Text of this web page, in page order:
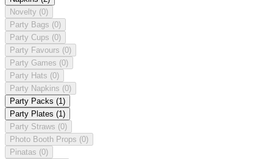
Novelty (0)
Party Bags (0)
Party Cups (0)
Party Favours (0)
Party Games (0)
Party Hats (0)
Party Napkins (0)
Party Packs (1)
Party Plates (1)
Party Straws (0)
Photo Booth Props (0)
Pinatas (0)